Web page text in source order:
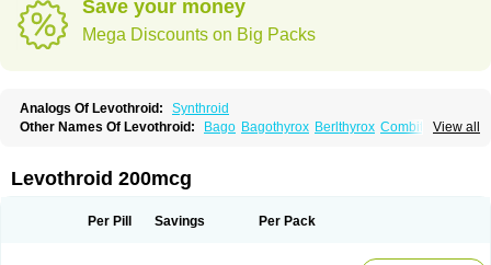
Save your money
Mega Discounts on Big Packs
Analogs Of Levothroid:
Synthroid
View all
Other Names Of Levothroid: Bago Bagothyrox Berlthyrox Combithyrex
Incepta Jodthyrox Letequatro
Levothyroid Levothyroxin Levotiron
Thyrosin Thyrosit Thyroxine Thyroxinum
Levothroid 200mcg
Per Pill Savings Per Pack